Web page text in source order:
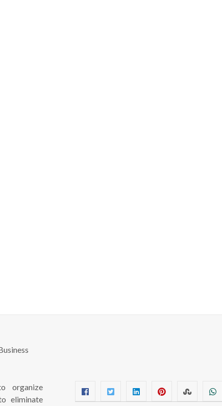
organize
eliminate